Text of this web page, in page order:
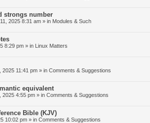
strongs number
2025 8:31 am » in Modules & Such
8:29 pm » in Linux Matters
2025 11:41 pm » in Comments & Suggestions
equivalent
2025 4:55 pm » in Comments & Suggestions
Bible (KJV)
10:02 pm » in Comments & Suggestions